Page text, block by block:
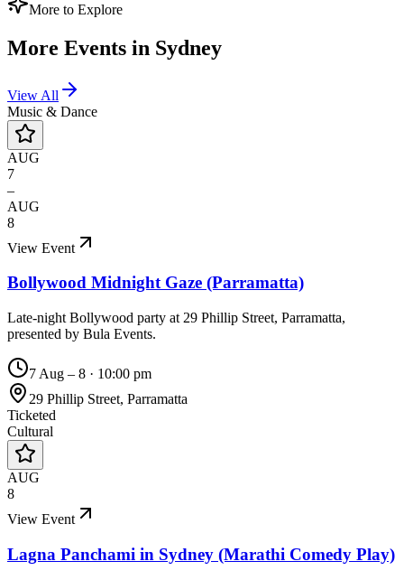
More to Explore
More Events in Sydney
View All
Music & Dance
AUG
7
–
AUG
8
View Event
Bollywood Midnight Gaze (Parramatta)
Late-night Bollywood party at 29 Phillip Street, Parramatta,
presented by Bula Events.
7 Aug – 8 · 10:00 pm
29 Phillip Street, Parramatta
Ticketed
Cultural
AUG
8
View Event
Lagna Panchami in Sydney (Marathi Comedy Play)